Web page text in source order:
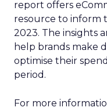
report offers
resource to inform
2023. The insights
help brands make
optimise their
period.
For more